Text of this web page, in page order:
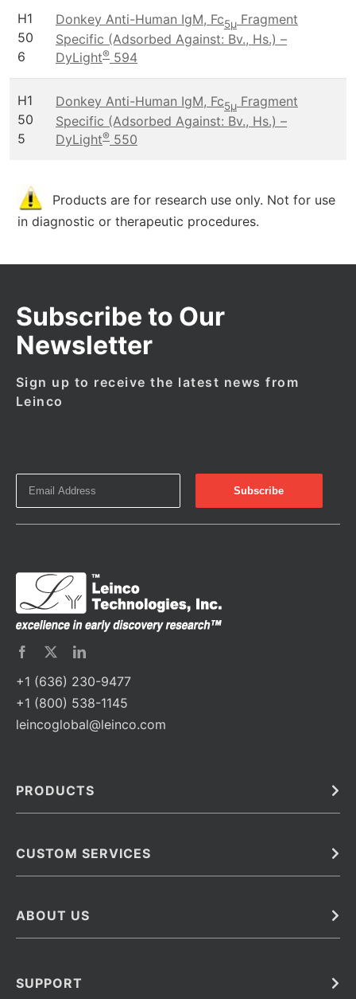
H1
50
6
Donkey Anti-Human IgM, Fc5μ Fragment
Specific (Adsorbed Against: Bv., Hs.) –
DyLight® 594
H1
50
5
Donkey Anti-Human IgM, Fc5μ Fragment
Specific (Adsorbed Against: Bv., Hs.) –
DyLight® 550
Products are for research use only. Not for use
in diagnostic or therapeutic procedures.
Subscribe to Our
Newsletter
Sign up to receive the latest news from
Leinco
+1 (636) 230-9477
+1 (800) 538-1145
leincoglobal@leinco.com
PRODUCTS
Barcoded Antibodies
Monoclonal Antibodies
CUSTOM SERVICES
Immunoassay Development Services
Antibody Barcoding
ABOUT US
SUPPORT